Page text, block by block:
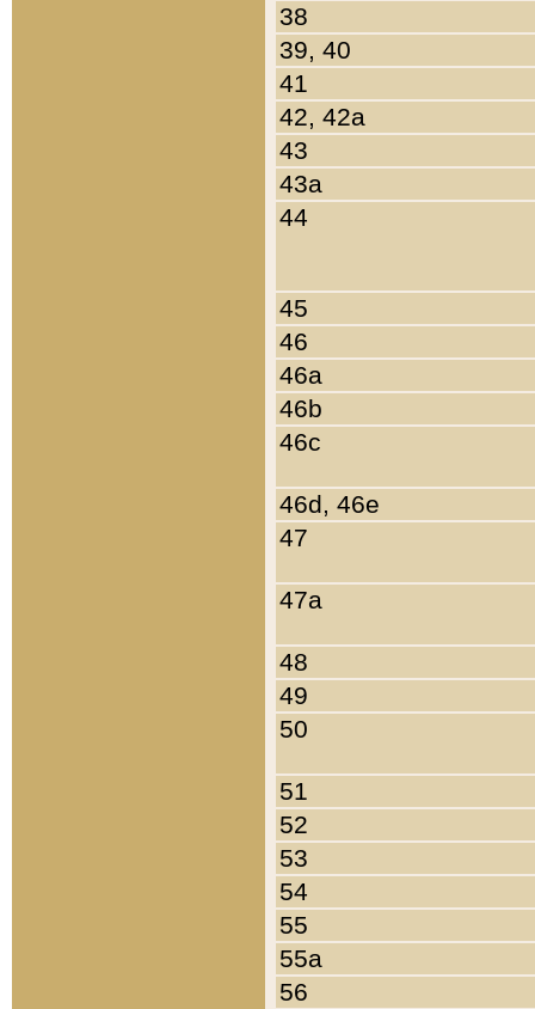
38
39, 40
41
42, 42a
43
43a
44
45
46
46a
46b
46c
46d, 46e
47
47a
48
49
50
51
52
53
54
55
55a
56